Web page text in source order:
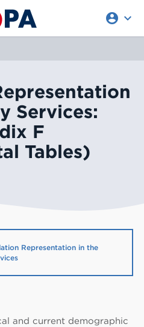
account_circle expand_more
Services:
F
Tables)
Representation in the
and current demographic